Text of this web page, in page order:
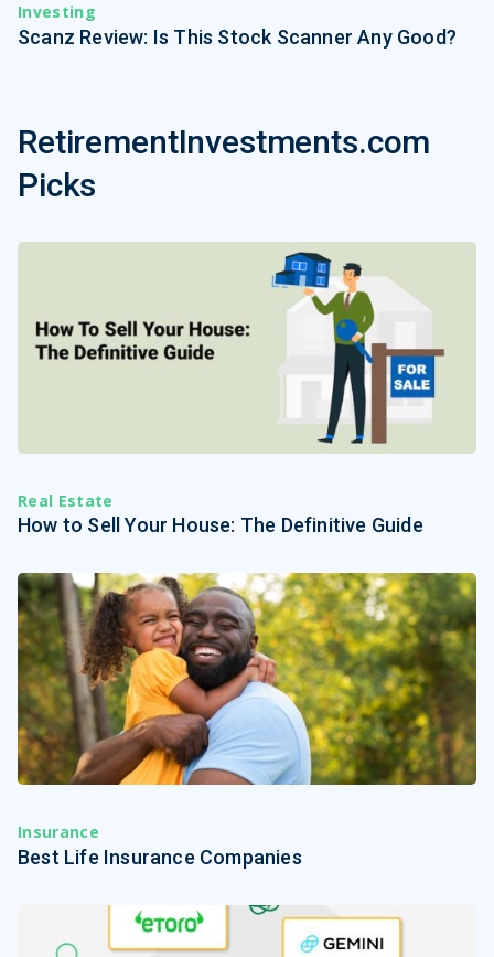
Investing
Scanz Review: Is This Stock Scanner Any Good?
RetirementInvestments.com
Picks
Real Estate
How to Sell Your House: The Definitive Guide
Insurance
Best Life Insurance Companies